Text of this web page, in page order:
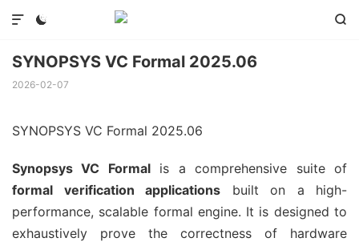
 

SYNOPSYS VC Formal 2025.06
2026-02-07
SYNOPSYS VC Formal 2025.06
Synopsys VC Formalis a comprehensive suite of
formal verification applications built on a high-
performance, scalable formal engine. It is designed to
exhaustively prove the correctness of hardware